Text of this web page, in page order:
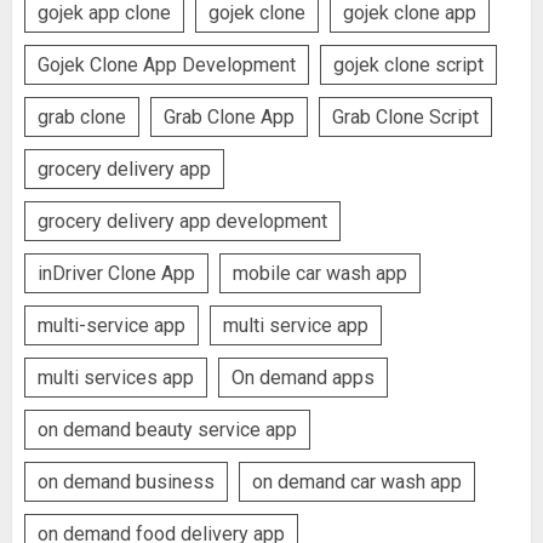
gojek app clone gojek clone gojek clone app
Gojek Clone App Development gojek clone script
grab clone Grab Clone App Grab Clone Script
grocery delivery app
grocery delivery app development
inDriver Clone App mobile car wash app
multi-service app multi service app
multi services app On demand apps
on demand beauty service app
on demand business on demand car wash app
on demand food delivery app